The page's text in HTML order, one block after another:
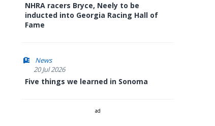
NHRA racers Bryce, Neely to be
inducted into Georgia Racing Hall of
Fame
News
20 Jul 2026
Five things we learned in Sonoma
ad